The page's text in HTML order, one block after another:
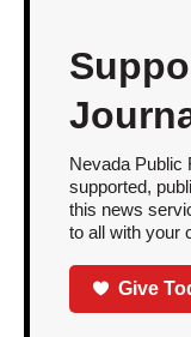
Nevada Public
supported,
this news
to all with your
Give